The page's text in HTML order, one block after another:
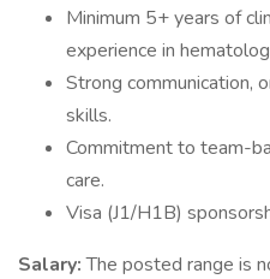
Minimum 5+ years of
experience in
Strong communication,
skills.
Commitment to team-
care.
Visa (J1/H1B)
Salary:The posted range is